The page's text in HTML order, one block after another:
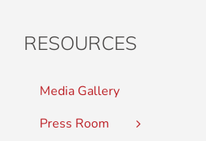
RESOURCES
Media Gallery
Press Room